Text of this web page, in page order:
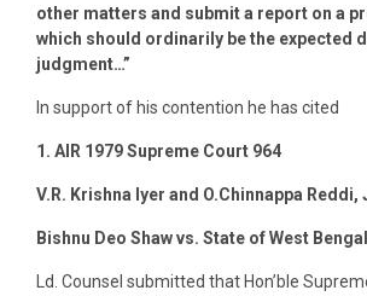
other matters and submit a report on a
which should ordinarily be the expected
judgment…”
In support of his contention he has cited
1. AIR 1979 Supreme Court 964
V.R. Krishna Iyer and O.Chinnappa Reddi,
Bishnu Deo Shaw vs. State of West Bengal
Ld. Counsel submitted that Hon’ble